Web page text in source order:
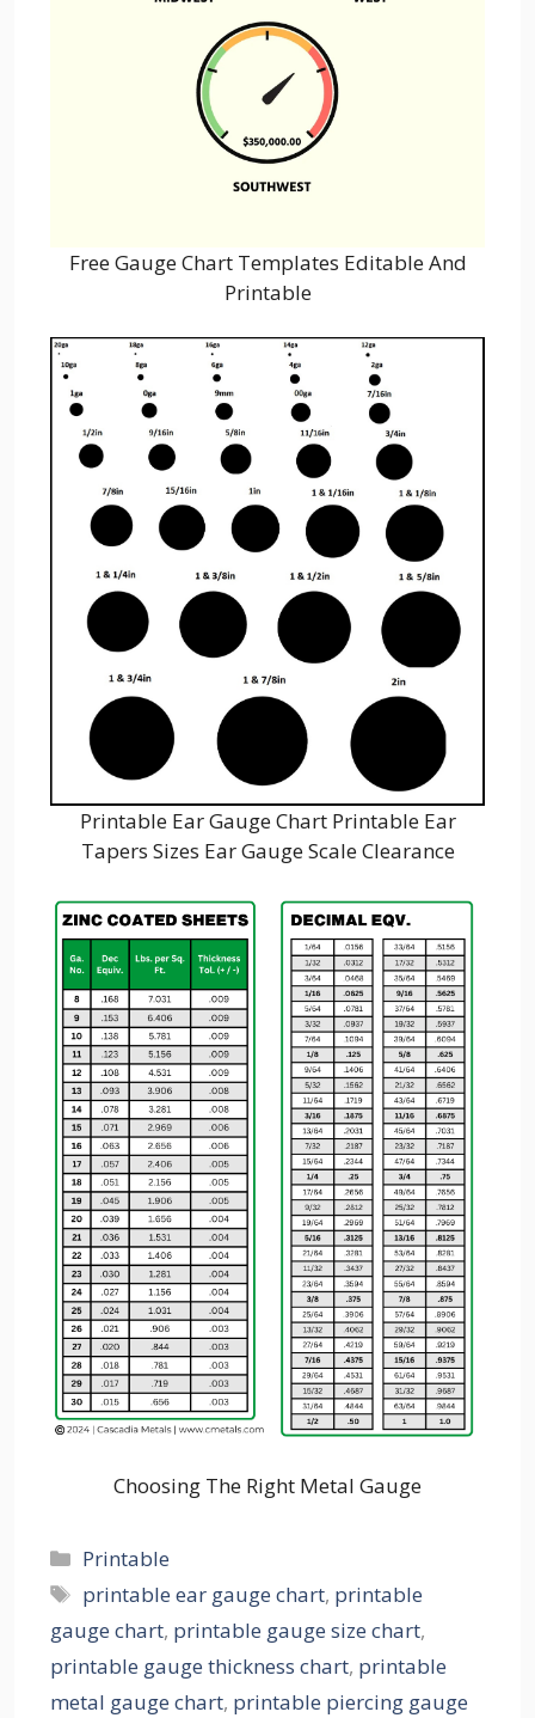
Free Gauge Chart Templates Editable And
Printable
Printable Ear Gauge Chart Printable Ear
Tapers Sizes Ear Gauge Scale Clearance
Choosing The Right Metal Gauge
Categories
Printable
Tags
printable ear gauge chart, printable
gauge chart, printable gauge size chart,
printable gauge thickness chart, printable
metal gauge chart, printable piercing gauge